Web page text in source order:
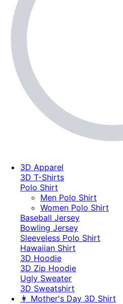
3D Apparel
3D T-Shirts
Polo Shirt
Men Polo Shirt
Women Polo Shirt
Baseball Jersey
Bowling Jersey
Sleeveless Polo Shirt
Hawaiian Shirt
3D Hoodie
3D Zip Hoodie
Ugly Sweater
3D Sweatshirt
👩 Mother's Day 3D Shirt